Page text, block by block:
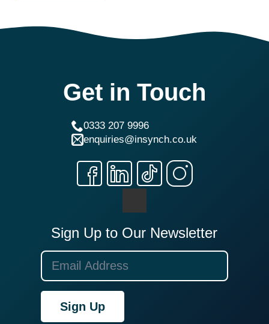
Get in Touch
0333 207 9996
enquiries@insynch.co.uk
Sign Up to Our Newsletter
Sign Up